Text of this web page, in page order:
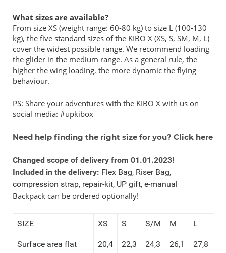
What sizes are available?
From size XS (weight range: 60-80 kg) to size L (100-130
kg), the five standard sizes of the KIBO X (XS, S, SM, M, L)
cover the widest possible range. We recommend loading
the glider in the medium range. As a general rule, the
higher the wing loading, the more dynamic the flying
behaviour.
PS: Share your adventures with the KIBO X with us on
social media: #upkibox
Need help finding the right size for you? Click here
Changed scope of delivery from 01.01.2023!
Included in the delivery: Flex Bag, Riser Bag,
compression strap, repair-kit, UP gift, e-manual
Backpack can be ordered optionally!
SIZE XS S S/M M L
Surface area flat 20,4 22,3 24,3 26,1 27,8